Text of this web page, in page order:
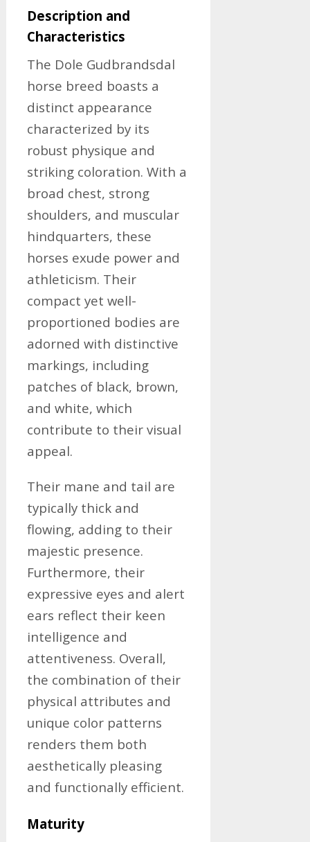
Description and
Characteristics
The Dole Gudbrandsdal
horse breed boasts a
distinct appearance
characterized by its
robust physique and
striking coloration. With a
broad chest, strong
shoulders, and muscular
hindquarters, these
horses exude power and
athleticism. Their
compact yet well-
proportioned bodies are
adorned with distinctive
markings, including
patches of black, brown,
and white, which
contribute to their visual
appeal.
Their mane and tail are
typically thick and
flowing, adding to their
majestic presence.
Furthermore, their
expressive eyes and alert
ears reflect their keen
intelligence and
attentiveness. Overall,
the combination of their
physical attributes and
unique color patterns
renders them both
aesthetically pleasing
and functionally efficient.
Maturity